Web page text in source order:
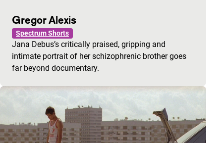
Gregor Alexis
Spectrum Shorts
Jana Debus’s critically praised, gripping and
intimate portrait of her schizophrenic brother goes
far beyond documentary.